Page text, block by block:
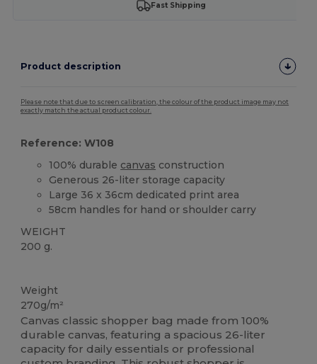
Fast Shipping
Product description
Please note that due to screen calibration, the colour of the product image may not
exactly match the actual product colour.
Reference: W108
100% durable canvas construction
Generous 26-liter storage capacity
Large 36 x 36cm dedicated print area
58cm handles for hand or shoulder carry
WEIGHT
200 g.
Weight
270g/m²
Canvas classic shopper bag made from 100%
durable canvas, featuring a spacious 26-liter
capacity for daily essentials or professional